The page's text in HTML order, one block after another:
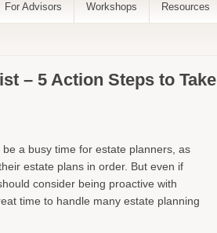
For Advisors Workshops Resources
– 5 Action Steps to Take
a busy time for estate planners, as
estate plans in order. But even if
consider being proactive with
time to handle many estate planning